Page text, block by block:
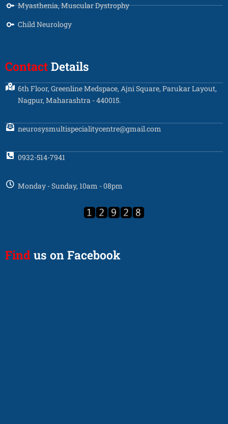
Myasthenia, Muscular Dystrophy
Child Neurology
Contact Details
6th Floor, Greenline Medspace, Ajni Square, Parukar Layout,
Nagpur, Maharashtra - 440015.
neurosysmultispecialitycentre@gmail.com
0932-514-7941
Monday - Sunday, 10am - 08pm
Find us on Facebook